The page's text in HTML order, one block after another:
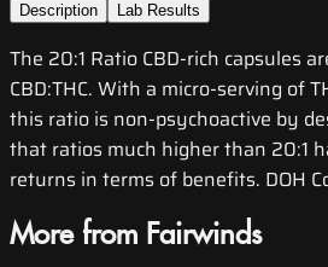
Description
Lab Results
The 20:1 Ratio CBD-rich capsules
CBD:THC. With a micro-serving of
this ratio is non-psychoactive by
that ratios much higher than 20:1
returns in terms of benefits. DOH
More from Fairwinds